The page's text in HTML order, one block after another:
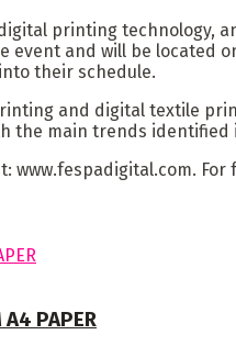
printing technology,
event and will be located
their schedule.
and digital textile
main trends identified
For
A4 PAPER